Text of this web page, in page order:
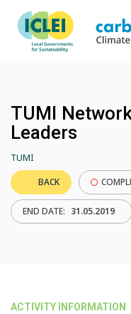
TUMI
Leaders
TUMI
BACK
END DATE: 31.05.2019
ACTIVITY INFORMATION